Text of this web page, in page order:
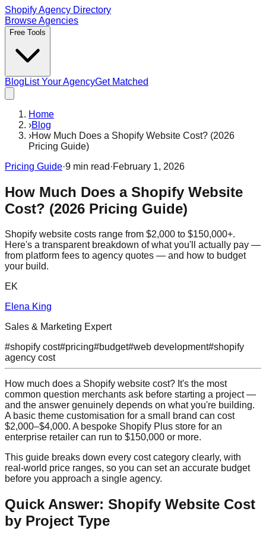
Shopify Agency Directory
Browse Agencies
Free Tools
Blog List Your AgencyGet Matched
Home
›Blog
›How Much Does a Shopify Website Cost? (2026
Pricing Guide)
Pricing Guide·9 min read ·February 1, 2026
How Much Does a Shopify Website
Cost? (2026 Pricing Guide)
Shopify website costs range from $2,000 to $150,000+.
Here's a transparent breakdown of what you'll actually pay —
from platform fees to agency quotes — and how to budget
your build.
EK
Elena King
Sales & Marketing Expert
#shopify cost#pricing#budget#web development#shopify
agency cost
How much does a Shopify website cost? It's the most
common question merchants ask before starting a project —
and the answer genuinely depends on what you're building.
A basic theme customisation for a small brand can cost
$2,000–$4,000. A bespoke Shopify Plus store for an
enterprise retailer can run to $150,000 or more.
This guide breaks down every cost category clearly, with
real-world price ranges, so you can set an accurate budget
before you approach a single agency.
Quick Answer: Shopify Website Cost
by Project Type